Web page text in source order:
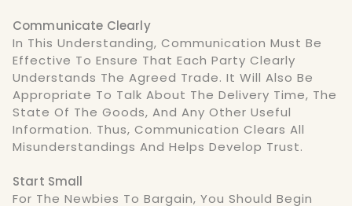
Communicate Clearly
In This Understanding, Communication Must Be
Effective To Ensure That Each Party Clearly
Understands The Agreed Trade. It Will Also Be
Appropriate To Talk About The Delivery Time, The
State Of The Goods, And Any Other Useful
Information. Thus, Communication Clears All
Misunderstandings And Helps Develop Trust.
Start Small
For The Newbies To Bargain, You Should Begin